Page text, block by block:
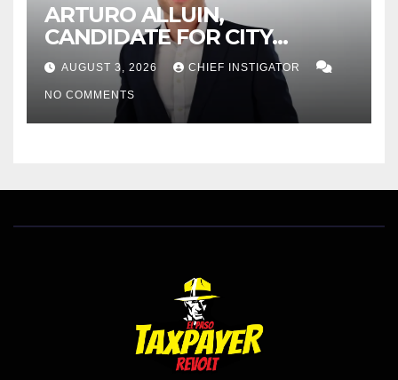
ARTURO ALLUIN,
CANDIDATE FOR CITY
DISTRICT 8, RESPONDS TO
EL PASO MATTERS HIT PIECE
AUGUST 3, 2026 CHIEF INSTIGATOR
NO COMMENTS